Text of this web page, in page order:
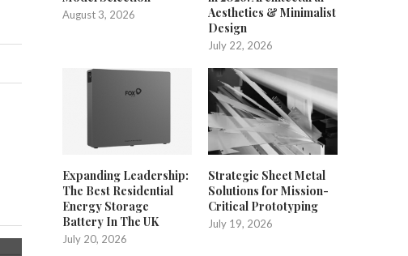
August 3, 2026
Aesthetics & Minimalist
Design
July 22, 2026
Expanding Leadership:
The Best Residential
Energy Storage
Battery In The UK
July 20, 2026
Strategic Sheet Metal
Solutions for Mission-
Critical Prototyping
July 19, 2026